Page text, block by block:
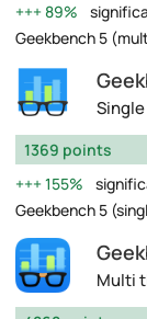
89%
Geekbench 5
1369 points
155%
Geekbench 5
Multi